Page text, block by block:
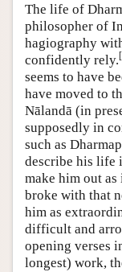
Author and
The life of
philosopher of
hagiography
confidently rely.[
seems to have
have moved to
Nālandā (in
supposedly in
such as
describe his life
make him out
broke with that
him as
difficult and
opening verses
longest) work,